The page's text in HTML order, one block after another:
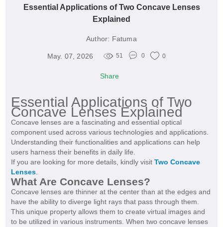
Essential Applications of Two Concave Lenses
Explained
Author: Fatuma
May. 07, 2026 51 0 0
Share
Essential Applications of Two
Concave Lenses Explained
Concave lenses are a fascinating and essential optical
component used across various technologies and applications.
Understanding their functionalities and applications can help
users harness their benefits in daily life.
If you are looking for more details, kindly visit Two Concave
Lenses.
What Are Concave Lenses?
Concave lenses are thinner at the center than at the edges and
have the ability to diverge light rays that pass through them.
This unique property allows them to create virtual images and
to be utilized in various instruments. When two concave lenses